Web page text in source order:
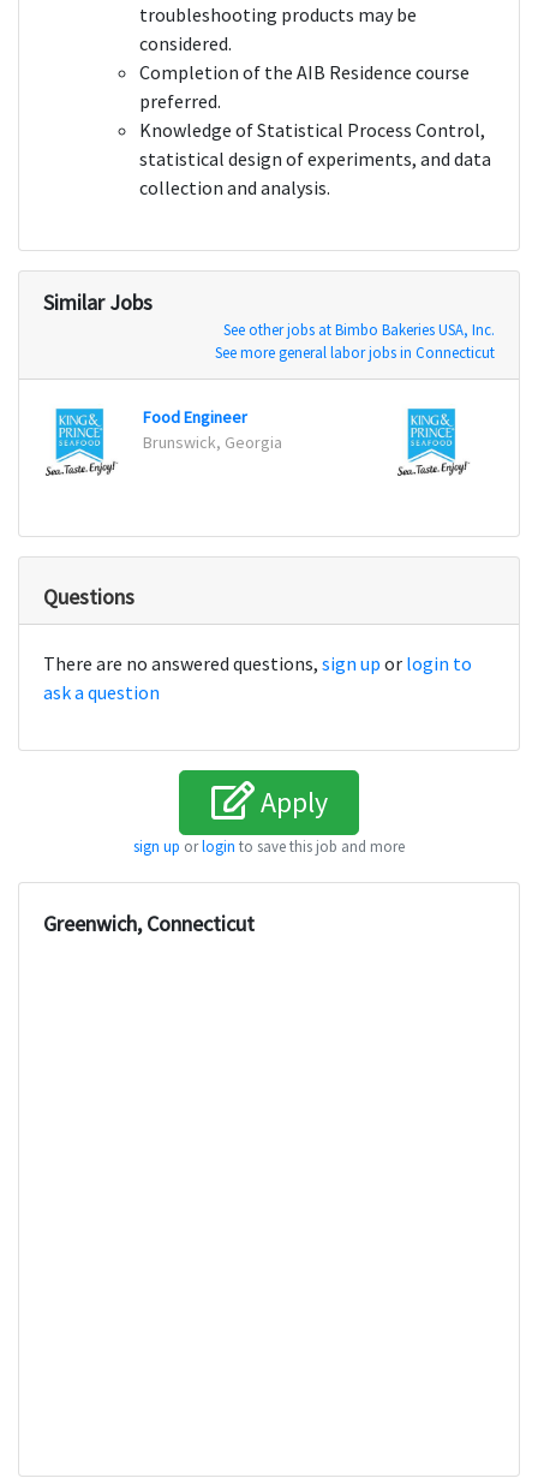
troubleshooting products may be
considered.
Completion of the AIB Residence course
preferred.
Knowledge of Statistical Process Control,
statistical design of experiments, and data
collection and analysis.
Similar Jobs
See other jobs at Bimbo Bakeries USA, Inc.
See more general labor jobs in Connecticut
Food Engineer
Brunswick, Georgia
Questions
There are no answered questions, sign up or login to
ask a question
Apply
sign up orlogin to save this job and more
Greenwich, Connecticut